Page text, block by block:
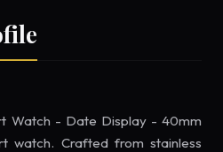
Watch - Date Display - 40mm
watch. Crafted from stainless